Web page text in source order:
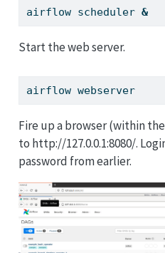
airflow scheduler &
Start the web server.
airflow webserver
Fire up a browser (within
to http://127.0.0.1:8080/.
password from earlier.